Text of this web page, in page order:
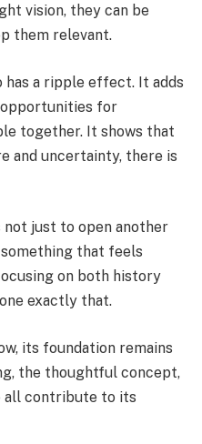
vision, they can be
them relevant.
a ripple effect. It adds
for
together. It shows that
and uncertainty, there is
not just to open another
that feels
on both history
exactly that.
its foundation remains
the thoughtful concept,
all contribute to its